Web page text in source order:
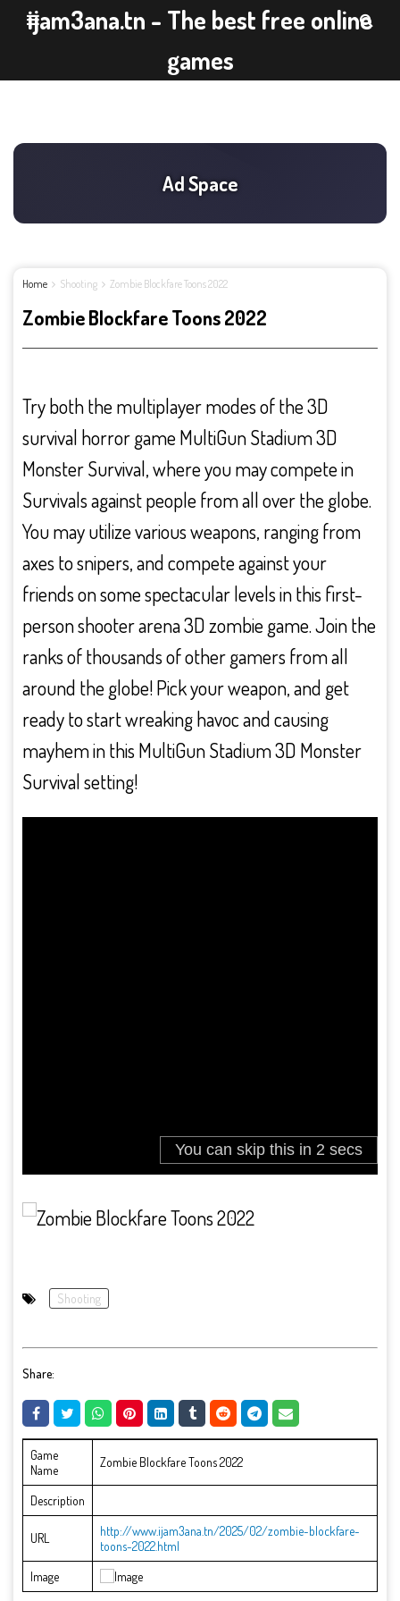
ijam3ana.tn - The best free online
games
Home Shooting Zombie Blockfare Toons 2022
Zombie Blockfare Toons 2022
Try both the multiplayer modes of the 3D
survival horror game MultiGun Stadium 3D
Monster Survival, where you may compete in
Survivals against people from all over the globe.
You may utilize various weapons, ranging from
axes to snipers, and compete against your
friends on some spectacular levels in this first-
person shooter arena 3D zombie game. Join the
ranks of thousands of other gamers from all
around the globe! Pick your weapon, and get
ready to start wreaking havoc and causing
mayhem in this MultiGun Stadium 3D Monster
Survival setting!
Shooting
Share:
Game
Name
Zombie Blockfare Toons 2022
Description
URL
http://www.ijam3ana.tn/2025/02/zombie-blockfare-
toons-2022.html
Image